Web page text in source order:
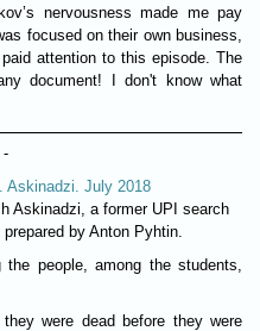
nervousness made me pay
focused on their own business,
attention to this episode. The
document! I don't know what
-
Askinadzi. July 2018
Askinadzi, a former UPI search
by Anton Pyhtin.
people, among the students,
were dead before they were